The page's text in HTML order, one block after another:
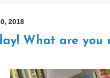
2018
What are you